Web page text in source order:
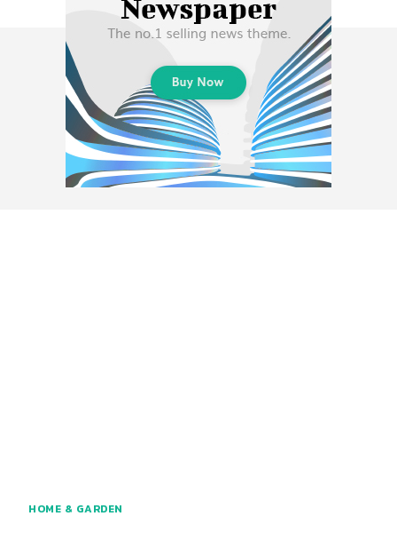
HOME & GARDEN